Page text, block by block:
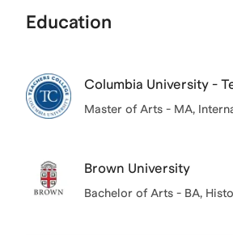
Education
Columbia University -
Master of Arts - MA,
Brown University
Bachelor of Arts - BA,